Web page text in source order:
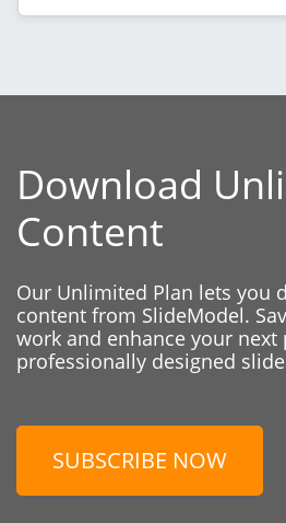
Download
Content
Our Unlimited Plan lets you
content from SlideModel.
work and enhance your
professionally designed
SUBSCRIBE NOW